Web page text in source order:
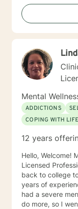
to working with
Mental
ADDICTIONS
COPING WITH
12 years
Hello, Welcome! My name is Linda Smiley and I am a
Licensed Professional
back to college to
years of
had a severe mental illness. I
do more, so I went back to school in order to get my